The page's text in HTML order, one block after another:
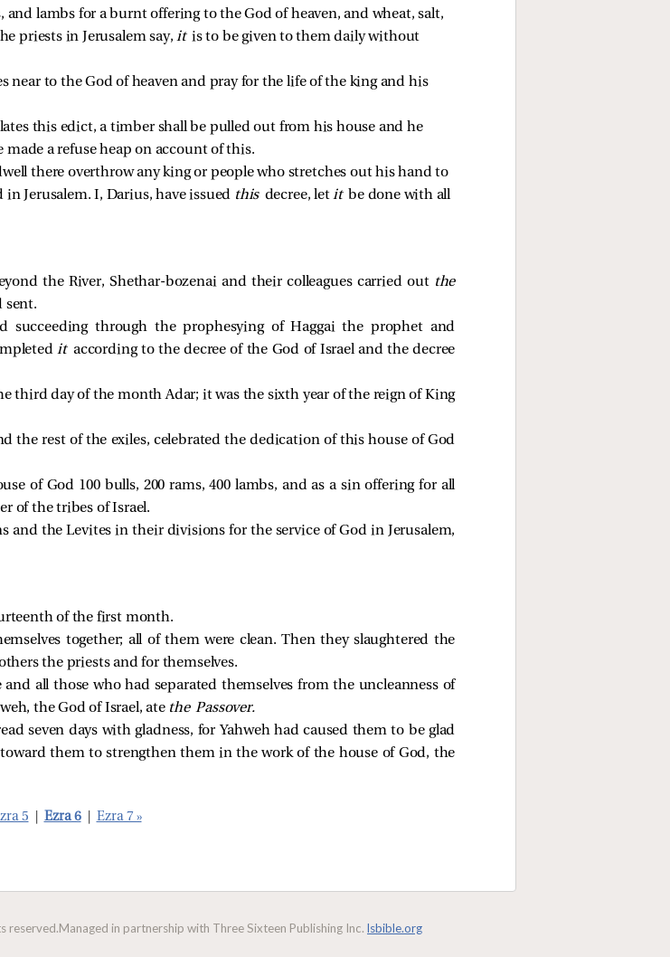
and lambs for a burnt offering to the God of heaven, and wheat, salt,
priests in Jerusalem say, it is to be given to them daily without
near to the God of heaven and pray for the life of the king and his
this edict, a timber shall be pulled out from his house and he
a refuse heap on account of this.
there overthrow any king or people who stretches out his hand to
Jerusalem. I, Darius, have issued this decree, let it be done with all
the River, Shethar-bozenai and their colleagues carried out the
sent.
succeeding through the prophesying of Haggai the prophet and
it according to the decree of the God of Israel and the decree
third day of the month Adar; it was the sixth year of the reign of King
the rest of the exiles, celebrated the dedication of this house of God
of God 100 bulls, 200 rams, 400 lambs, and as a sin offering for all
of the tribes of Israel.
the Levites in their divisions for the service of God in Jerusalem,
of the first month.
together; all of them were clean. Then they slaughtered the
the priests and for themselves.
all those who had separated themselves from the uncleanness of
the God of Israel, ate the Passover.
seven days with gladness, for Yahweh had caused them to be glad
them to strengthen them in the work of the house of God, the
5 Ezra 6 Ezra 7 »
reserved.Managed in partnership with Three Sixteen Publishing Inc. lsbible.org